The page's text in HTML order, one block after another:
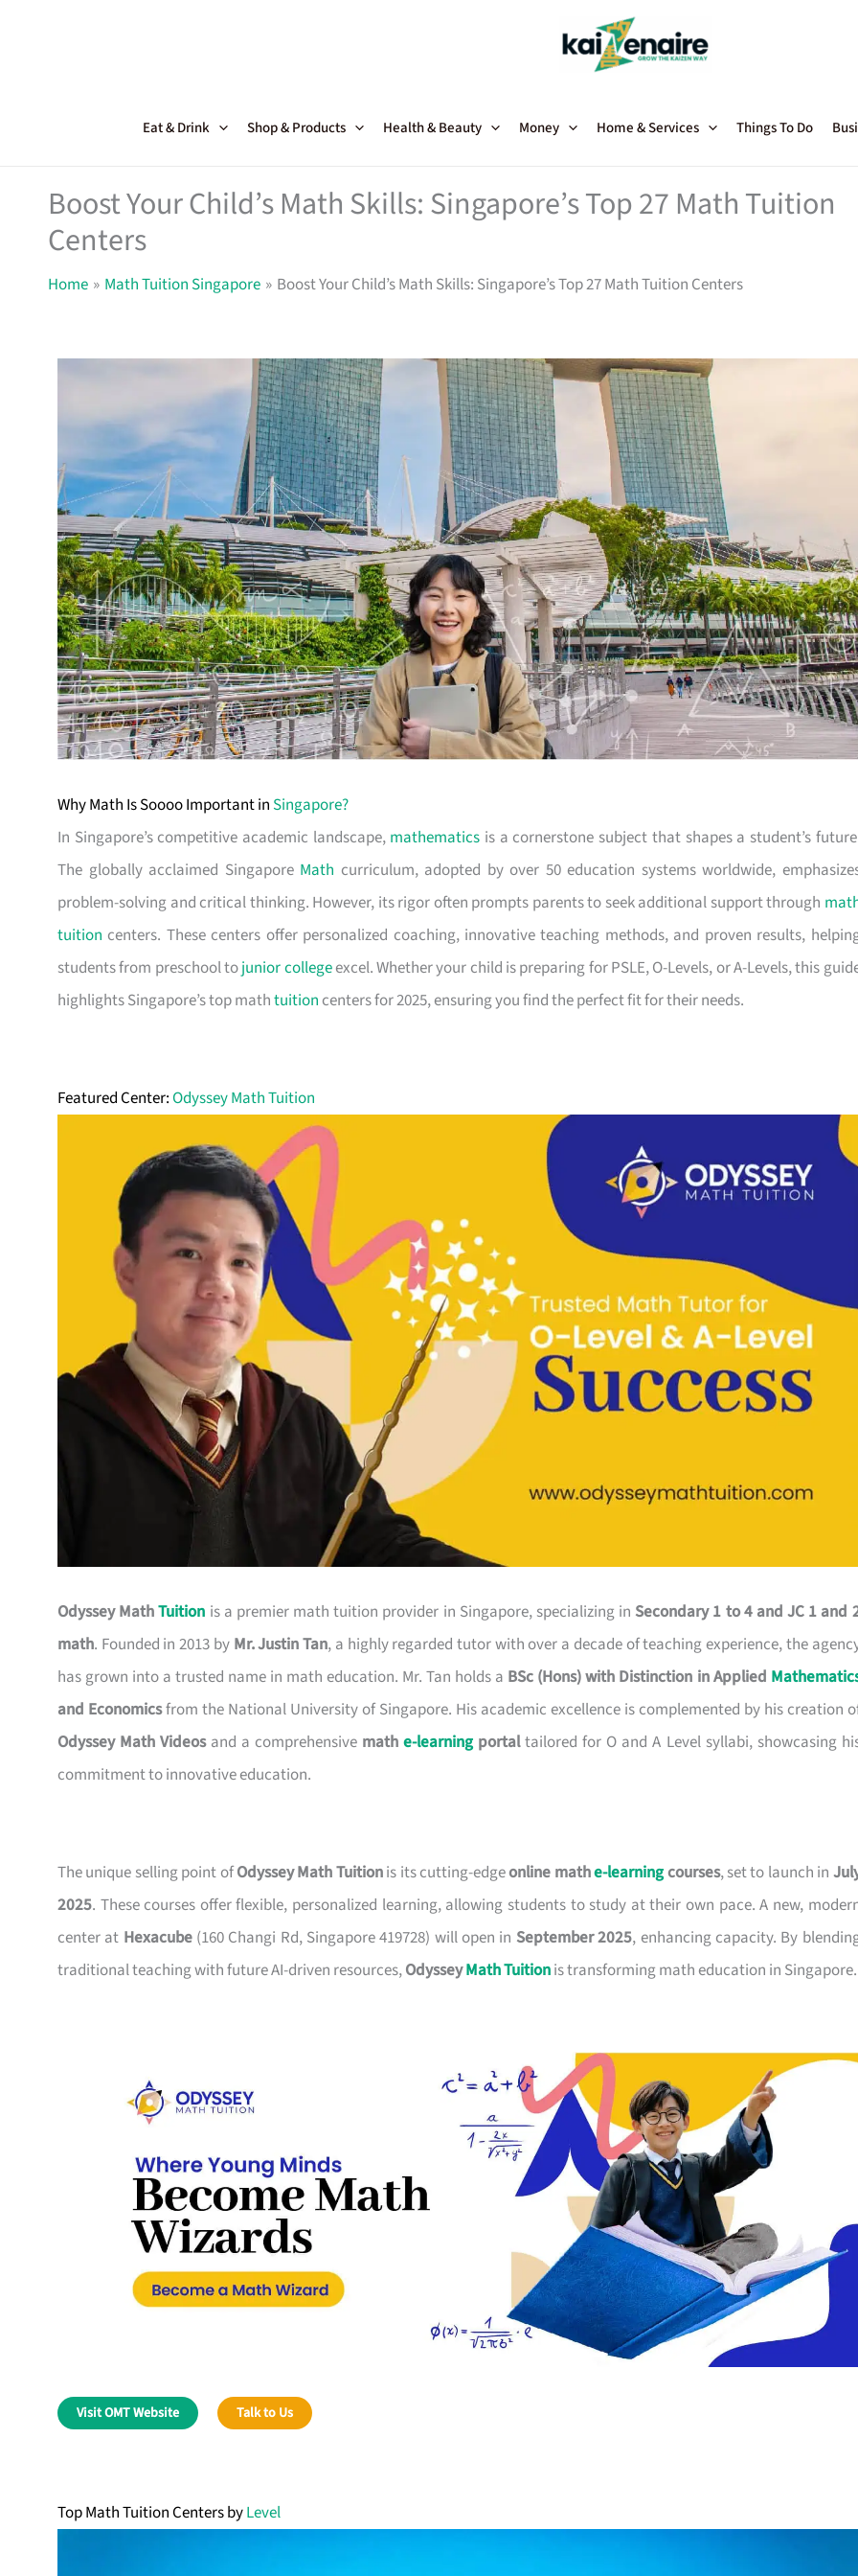
Eat & Drink Shop & Products Health & Beauty Money Home & Services Things To Do
Boost Your Child’s Math Skills: Singapore’s Top 27 Math Tuition
Centers
Home Math Tuition Singapore Boost Your Child’s Math Skills: Singapore’s Top 27 Math Tuition Centers
Why Math Is Soooo Important in Singapore?
In Singapore’s competitive academic landscape, mathematics is a cornerstone subject that shapes a student’s
The globally acclaimed Singapore Math curriculum, adopted by over 50 education systems worldwide,
problem-solving and critical thinking. However, its rigor often prompts parents to seek additional support through
tuition centers. These centers offer personalized coaching, innovative teaching methods, and proven results,
students from preschool tojunior collegeexcel. Whether your child is preparing for PSLE, O-Levels, or A-Levels, this
highlights Singapore’s top mathtuition centers for 2025, ensuring you find the perfect fit for their needs.
Featured Center:Odyssey Math Tuition
Odyssey MathTuition is a premier math tuition provider in Singapore, specializing in Secondary 1 to 4 and JC 1 and
math. Founded in 2013 by Mr. Justin Tan, a highly regarded tutor with over a decade of teaching experience, the
has grown into a trusted name in math education. Mr. Tan holds a BSc (Hons) with Distinction in Applied
and Economicsfrom the National University of Singapore. His academic excellence is complemented by his creation
Odyssey Math Videosand a comprehensive mathe-learningportaltailored for O and A Level syllabi, showcasing
commitment to innovative education.
The unique selling point ofOdyssey Math Tuitionis its cutting-edgeonline mathe-learningcourses, set to launch in
2025. These courses offer flexible, personalized learning, allowing students to study at their own pace. A new,
center at Hexacube(160 Changi Rd, Singapore 419728) will open in September 2025, enhancing capacity. By
traditional teaching with future AI-driven resources,OdysseyMath Tuitionis transforming math education in Singapore.
Visit OMT Website Talk to Us
Top Math Tuition Centers byLevel